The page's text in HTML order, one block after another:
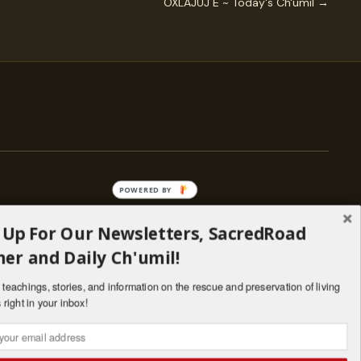
— ENGAGE
Stories
Programs
Living Lineages Fund
For Our Newsletters, SacredRoad
and Daily Ch'umil!
stories, and information on the rescue and preservation of living
right in your inbox!
POWERED BY